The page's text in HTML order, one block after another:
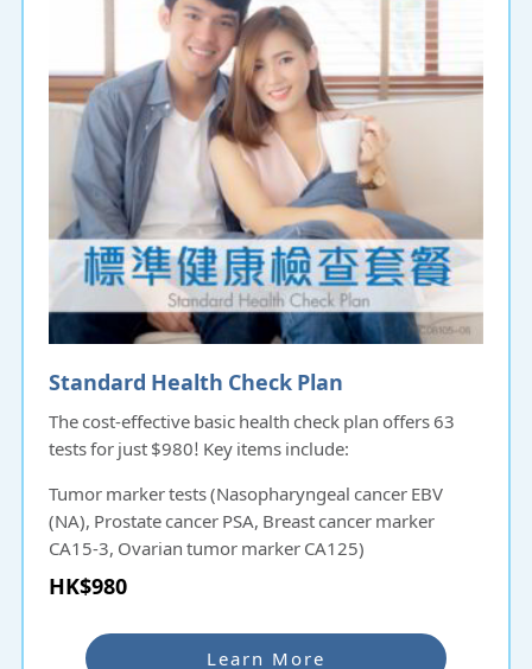
Standard Health Check Plan
The cost-effective basic health check plan offers 63
tests for just $980! Key items include:
Tumor marker tests (Nasopharyngeal cancer EBV
(NA), Prostate cancer PSA, Breast cancer marker
CA15-3, Ovarian tumor marker CA125)
Liver, gallbladder, and kidney function tests
Uric acid test
This plan provides comprehensive insights into your
HK$980
Learn More